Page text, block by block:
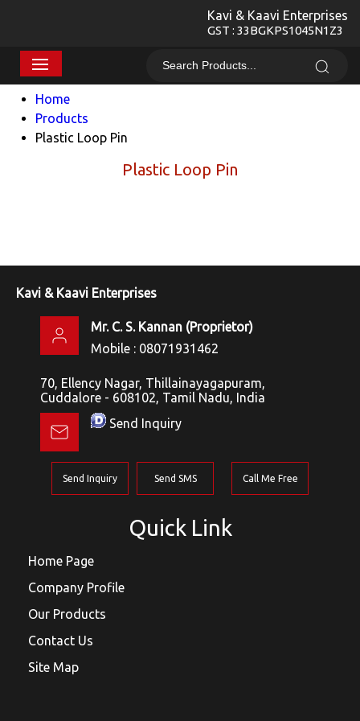
Kavi & Kaavi Enterprises
GST : 33BGKPS1045N1Z3
Home
Products
Plastic Loop Pin
Plastic Loop Pin
Kavi & Kaavi Enterprises
Mr. C. S. Kannan (Proprietor)
Mobile : 08071931462
70, Ellency Nagar, Thillainayagapuram,
Cuddalore - 608102, Tamil Nadu, India
Send Inquiry
Send Inquiry Send SMS Call Me Free
Quick Link
Home Page
Company Profile
Our Products
Contact Us
Site Map